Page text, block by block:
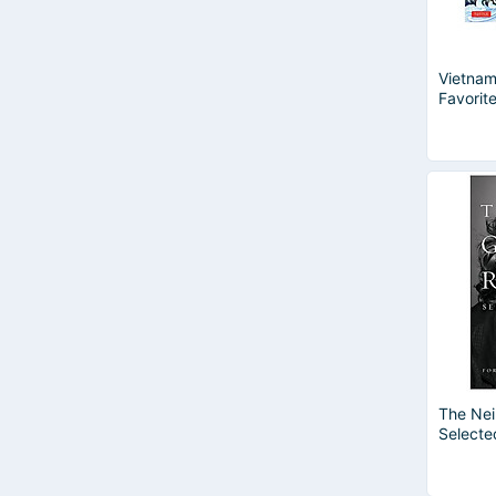
The